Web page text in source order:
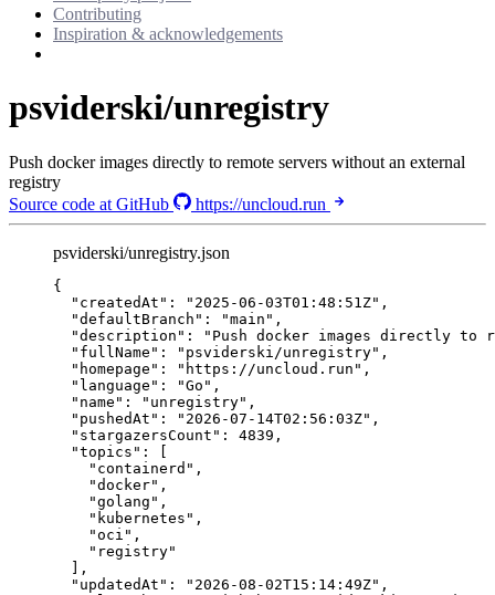
Contributing
Inspiration & acknowledgements
psviderski/unregistry
Push docker images directly to remote servers without an external
registry
Source code at GitHub
https://uncloud.run
psviderski/unregistry.json
{
"createdAt" : " 2025-06-03T01:48:51Z" ,
"defaultBranch" : "main " ,
"description" : " Push docker images directly to
"fullName" : " psviderski/unregistry" ,
"homepage" : " https://uncloud.run " ,
"language" : "Go " ,
"name" : " unregistry" ,
"pushedAt" : " 2026-07-14T02:56:03Z" ,
"stargazersCount" : 4839 ,
"topics" : [
" containerd " ,
"docker" ,
"golang " ,
" kubernetes " ,
"oci " ,
" registry"
],
"updatedAt" : " 2026-08-02T15:14:49Z" ,